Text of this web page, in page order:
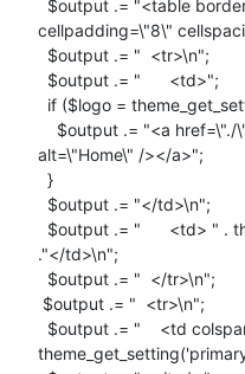
cellpadding=\"8\"
alt=\"Home\" /></a>";
."</td>\n";